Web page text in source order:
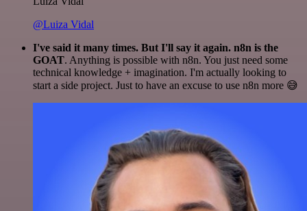
@Luiza Vidal
I've said it many times. But I'll say it again. n8n is the
GOAT. Anything is possible with n8n. You just need some
technical knowledge + imagination. I'm actually looking to
start a side project. Just to have an excuse to use n8n more 😅